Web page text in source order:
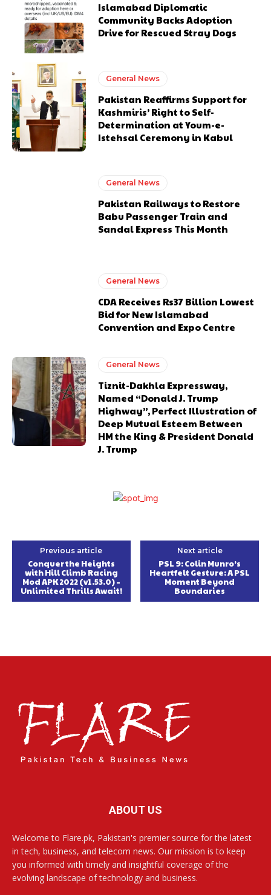
Islamabad Diplomatic
Community Backs Adoption
Drive for Rescued Stray Dogs
General News
Pakistan Reaffirms Support for
Kashmiris’ Right to Self-
Determination at Youm-e-
Istehsal Ceremony in Kabul
General News
Pakistan Railways to Restore
Babu Passenger Train and
Sandal Express This Month
General News
CDA Receives Rs37 Billion Lowest
Bid for New Islamabad
Convention and Expo Centre
General News
Tiznit-Dakhla Expressway,
Named “Donald J. Trump
Highway”, Perfect Illustration of
Deep Mutual Esteem Between
HM the King & President Donald
J. Trump
Previous article
Conquer the Heights
with Hill Climb Racing
Mod APK 2022 (v1.53.0) –
Unlimited Thrills Await!
Next article
PSL 9: Colin Munro’s
Heartfelt Gesture: A PSL
Moment Beyond
Boundaries
ABOUT US
Welcome to Flare.pk, Pakistan's premier source for the latest
in tech, business, and telecom news. Our mission is to keep
you informed with timely and insightful coverage of the
evolving landscape of technology and business.